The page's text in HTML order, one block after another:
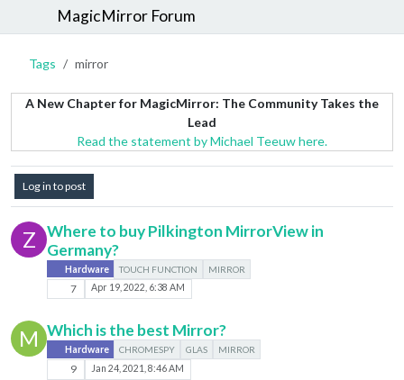
MagicMirror Forum
Tags mirror
A New Chapter for MagicMirror: The Community Takes the
Lead
Read the statement by Michael Teeuw here.
Log in to post
Z
Where to buy Pilkington MirrorView in
Germany?
Hardware TOUCH FUNCTION MIRROR
7 Apr 19, 2022, 6:38 AM
M Which is the best Mirror?
Hardware CHROMESPY GLAS MIRROR
9 Jan 24, 2021, 8:46 AM